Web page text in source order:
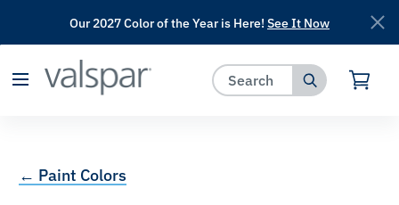
has been added to favorites.
Our 2027 Color of the Year is Here! See It Now
← Paint Colors